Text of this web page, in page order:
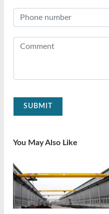
SUBMIT
You May Also Like